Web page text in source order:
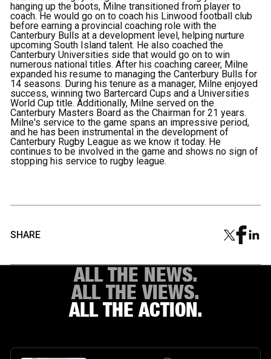
hanging up the boots, Milne transitioned from player to
coach. He would go on to coach his Linwood football club
before earning a provincial coaching role with the
Canterbury Bulls at a development level, helping nurture
upcoming South Island talent. He also coached the
Canterbury Universities side that would go on to win
numerous national titles. After his coaching career, Milne
expanded his resume to managing the Canterbury Bulls for
14 seasons. During his tenure as a manager, Milne enjoyed
success, winning two Bartercard Cups and a Universities
World Cup title. Additionally, Milne served on the
Canterbury Masters Board as the Chairman for 21 years.
Milne's service to the game spans an impressive period,
and he has been instrumental in the development of
Canterbury Rugby League as we know it today. He
continues to be involved in the game and shows no sign of
stopping his service to rugby league.
SHARE
ALL THE NEWS.
ALL THE VIEWS.
ALL THE ACTION.